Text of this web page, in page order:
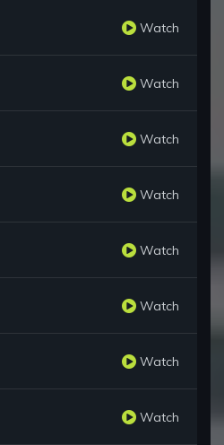
Watch
Watch
Watch
Watch
Watch
Watch
Watch
Watch